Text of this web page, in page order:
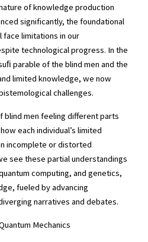
of knowledge production
significantly, the foundational
limitations in our
technological progress. In the
parable of the blind men and the
limited knowledge, we now
challenges.
blind men feeling different parts
each individual’s limited
incomplete or distorted
see these partial understandings
computing, and genetics,
fueled by advancing
narratives and debates.
Mechanics